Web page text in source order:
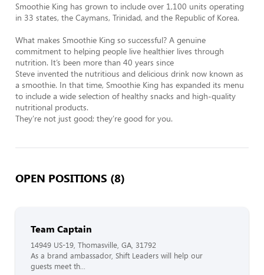
Smoothie King has grown to include over 1,100 units operating
in 33 states, the Caymans, Trinidad, and the Republic of Korea.
What makes Smoothie King so successful? A genuine
commitment to helping people live healthier lives through
nutrition. It’s been more than 40 years since
Steve invented the nutritious and delicious drink now known as
a smoothie. In that time, Smoothie King has expanded its menu
to include a wide selection of healthy snacks and high-quality
nutritional products.
They’re not just good; they’re good for you.
OPEN POSITIONS (8)
Team Captain
14949 US-19, Thomasville, GA, 31792
As a brand ambassador, Shift Leaders will help our
guests meet th...